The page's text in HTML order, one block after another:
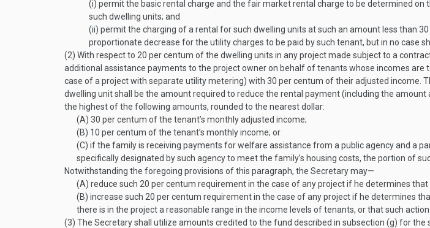
(i) permit the basic rental charge and the fair market rental charge to be determined
such dwelling units; and
(ii) permit the charging of a rental for such dwelling units at such an amount less than
proportionate decrease for the utility charges to be paid by such tenant, but in no case
(2) With respect to 20 per centum of the dwelling units in any project made subject to a
additional assistance payments to the project owner on behalf of tenants whose incomes
case of a project with separate utility metering) with 30 per centum of their adjusted income.
dwelling unit shall be the amount required to reduce the rental payment (including the
the highest of the following amounts, rounded to the nearest dollar:
(A) 30 per centum of the tenant’s monthly adjusted income;
(B) 10 per centum of the tenant’s monthly income; or
(C) if the family is receiving payments for welfare assistance from a public agency and a
specifically designated by such agency to meet the family’s housing costs, the portion of
Notwithstanding the foregoing provisions of this paragraph, the Secretary may—
(A) reduce such 20 per centum requirement in the case of any project if he determines
(B) increase such 20 per centum requirement in the case of any project if he determines
there is in the project a reasonable range in the income levels of tenants, or that such
(3) The Secretary shall utilize amounts credited to the fund described in subsection (g) for